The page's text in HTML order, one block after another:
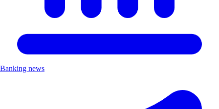
Banking news